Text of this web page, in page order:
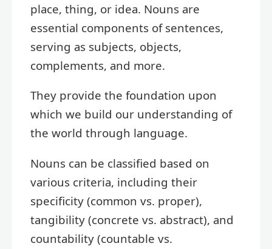
place, thing, or idea. Nouns are
essential components of sentences,
serving as subjects, objects,
complements, and more.
They provide the foundation upon
which we build our understanding of
the world through language.
Nouns can be classified based on
various criteria, including their
specificity (common vs. proper),
tangibility (concrete vs. abstract), and
countability (countable vs.